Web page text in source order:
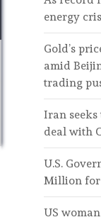
energy
Gold’s
amid
trading
Iran seeks
deal with
U.S.
Million for
US